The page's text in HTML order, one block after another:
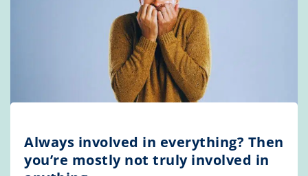
Always involved in everything? Then
you’re mostly not truly involved in